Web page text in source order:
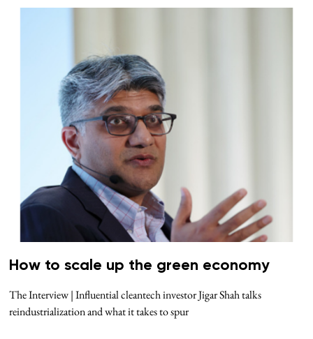
How to scale up the green economy
The Interview | Influential cleantech investor Jigar Shah talks
reindustrialization and what it takes to spur